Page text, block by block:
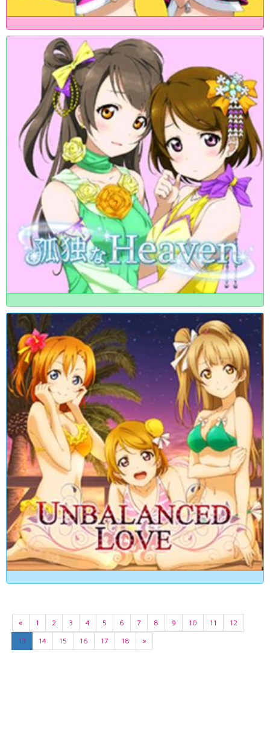
« 1 2 3 4 5 6 7 8 9 10 11
12
13
14 15 16 17 18 »